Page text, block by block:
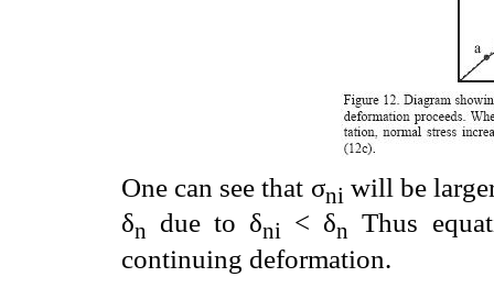
One can see that σni will be
δn due to δni < δn
Thus
continuing deformation.